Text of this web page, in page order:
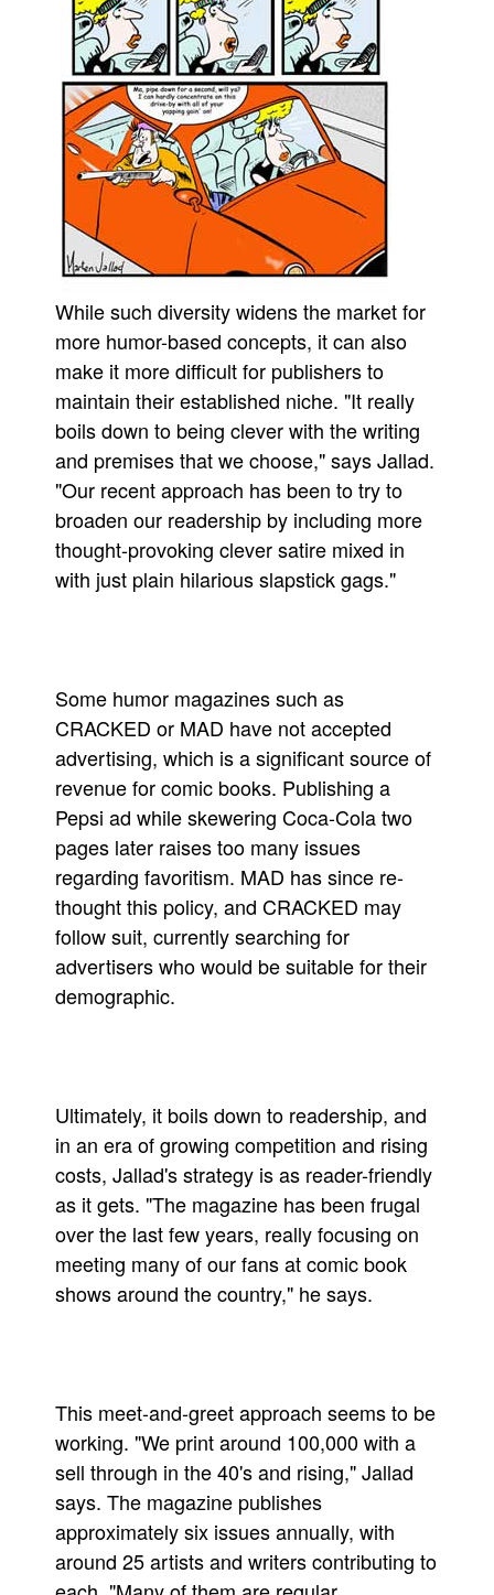
While such diversity widens the market for
more humor-based concepts, it can also
make it more difficult for publishers to
maintain their established niche. "It really
boils down to being clever with the writing
and premises that we choose," says Jallad.
"Our recent approach has been to try to
broaden our readership by including more
thought-provoking clever satire mixed in
with just plain hilarious slapstick gags."
Some humor magazines such as
CRACKED or MAD have not accepted
advertising, which is a significant source of
revenue for comic books. Publishing a
Pepsi ad while skewering Coca-Cola two
pages later raises too many issues
regarding favoritism. MAD has since re-
thought this policy, and CRACKED may
follow suit, currently searching for
advertisers who would be suitable for their
demographic.
Ultimately, it boils down to readership, and
in an era of growing competition and rising
costs, Jallad's strategy is as reader-friendly
as it gets. "The magazine has been frugal
over the last few years, really focusing on
meeting many of our fans at comic book
shows around the country," he says.
This meet-and-greet approach seems to be
working. "We print around 100,000 with a
sell through in the 40's and rising," Jallad
says. The magazine publishes
approximately six issues annually, with
around 25 artists and writers contributing to